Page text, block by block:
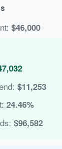
$46,000
$11,253
24.46%
$96,582